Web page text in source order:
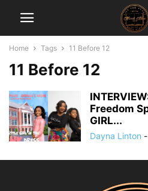
Home Tags 11 Before 12
11 Before 12
Freedom
GIRL...
Dayna Linton -